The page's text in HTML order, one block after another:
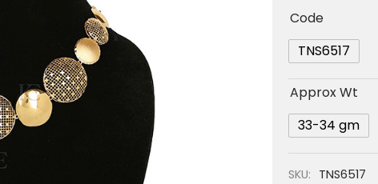
Code
TNS6517
Approx Wt
33-34 gm
SKU: TNS6517